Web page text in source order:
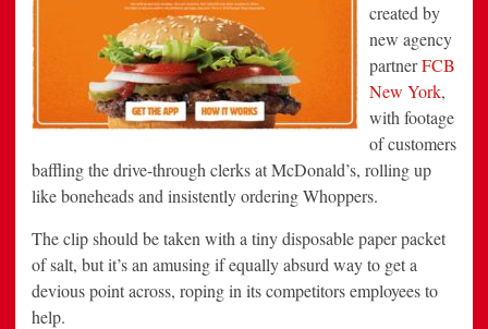
created by
new agency
partnerFCB
New York,
with footage
of customers
baffling the drive-through clerks at McDonald’s, rolling up
like boneheads and insistently ordering Whoppers.
The clip should be taken with a tiny disposable paper packet
of salt, but it’s an amusing if equally absurd way to get a
devious point across, roping in its competitors employees to
help.